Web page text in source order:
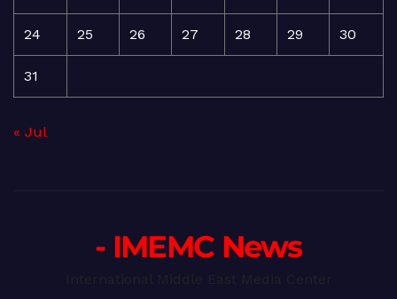
24 25 26 27 28 29 30
31
« Jul
- IMEMC News